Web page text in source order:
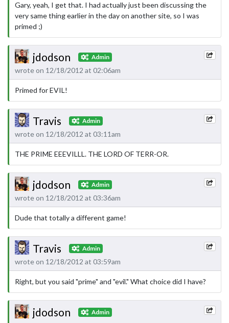
Gary, yeah, I get that. I had actually just been discussing the
very same thing earlier in the day on another site, so I was
primed ;)
jdodson Admin
wrote on 12/18/2012 at 02:06am
Primed for EVIL!
Travis Admin
wrote on 12/18/2012 at 03:11am
THE PRIME EEEVILLL. THE LORD OF TERR-OR.
jdodson Admin
wrote on 12/18/2012 at 03:36am
Dude that totally a different game!
Travis Admin
wrote on 12/18/2012 at 03:59am
Right, but you said "prime" and "evil." What choice did I have?
jdodson Admin